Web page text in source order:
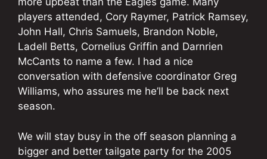
players attended, Cory Raymer, Patrick Ramsey,
John Hall, Chris Samuels, Brandon Noble,
Ladell Betts, Cornelius Griffin and Darnrien
McCants to name a few. I had a nice
conversation with defensive coordinator Greg
Williams, who assures me he’ll be back next
season.
We will stay busy in the off season planning a
bigger and better tailgate party for the 2005